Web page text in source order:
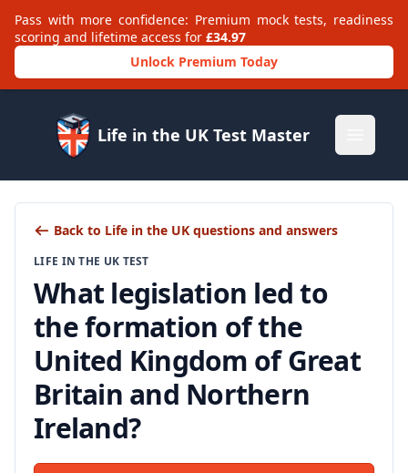
Pass with more confidence: Premium mock tests, readiness
scoring and lifetime access for £34.97
Unlock Premium Today
Life in the UK Test Master
Back to Life in the UK questions and answers
LIFE IN THE UK TEST
What legislation led to
the formation of the
United Kingdom of Great
Britain and Northern
Ireland?